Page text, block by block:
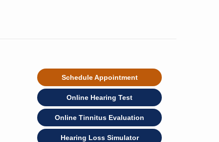
Schedule Appointment
Online Hearing Test
Online Tinnitus Evaluation
Hearing Loss Simulator